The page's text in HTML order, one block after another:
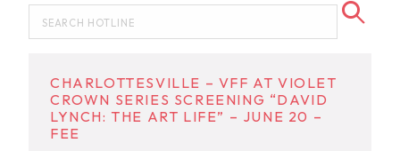
CHARLOTTESVILLE – VFF AT VIOLET
CROWN SERIES SCREENING “DAVID
LYNCH: THE ART LIFE” – JUNE 20 –
FEE